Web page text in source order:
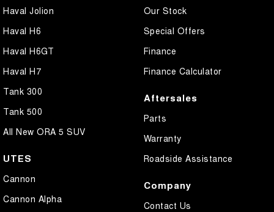
Haval Jolion
Haval H6
Haval H6GT
Haval H7
Tank 300
Tank 500
All New ORA 5 SUV
UTES
Cannon
Cannon Alpha
Our Stock
Special Offers
Finance
Finance Calculator
Aftersales
Parts
Warranty
Roadside Assistance
Company
Contact Us